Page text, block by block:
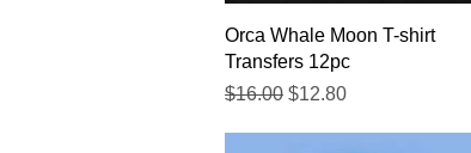
Quick View
Orca Whale Moon T-shirt
Transfers 12pc
Regular Price
$16.00 Sale Price
$12.80